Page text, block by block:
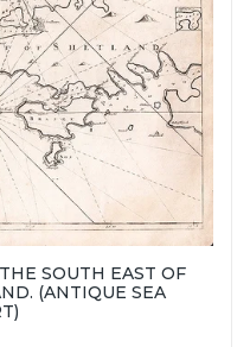
SOUTH EAST OF
(ANTIQUE SEA